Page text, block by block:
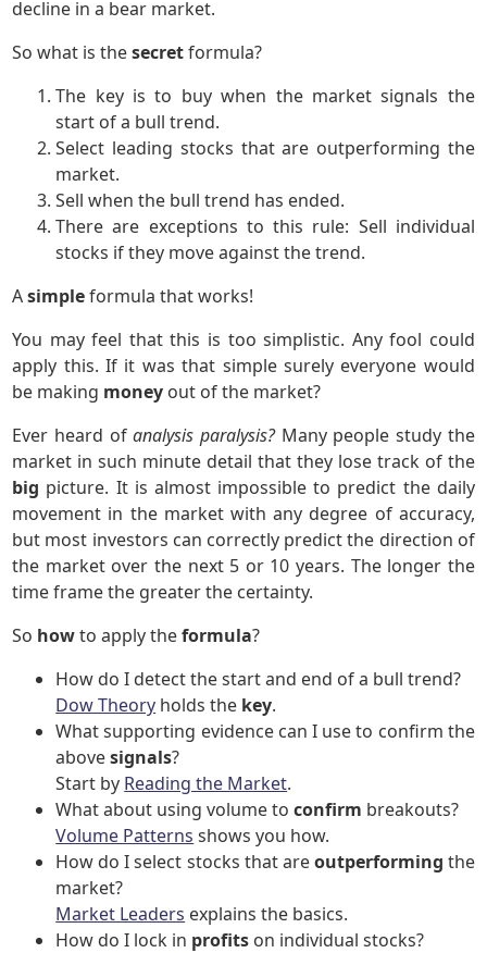
decline in a bear market.
So what is thesecretformula?
The key is to buy when the market signals the
start of a bull trend.
Select leading stocks that are outperforming the
market.
Sell when the bull trend has ended.
There are exceptions to this rule: Sell individual
stocks if they move against the trend.
Asimpleformula that works!
You may feel that this is too simplistic. Any fool could
apply this. If it was that simple surely everyone would
be making money out of the market?
Ever heard ofanalysis paralysis?Many people study the
market in such minute detail that they lose track of the
big picture. It is almost impossible to predict the daily
movement in the market with any degree of accuracy,
but most investors can correctly predict the direction of
the market over the next 5 or 10 years. The longer the
time frame the greater the certainty.
So howto apply theformula?
How do I detect the start and end of a bull trend?
Dow Theory holds the key.
What supporting evidence can I use to confirm the
abovesignals?
Start by Reading the Market.
What about using volume toconfirm breakouts?
Volume Patterns shows you how.
How do I select stocks that areoutperforming the
market?
Market Leaders explains the basics.
How do I lock in profits on individual stocks?